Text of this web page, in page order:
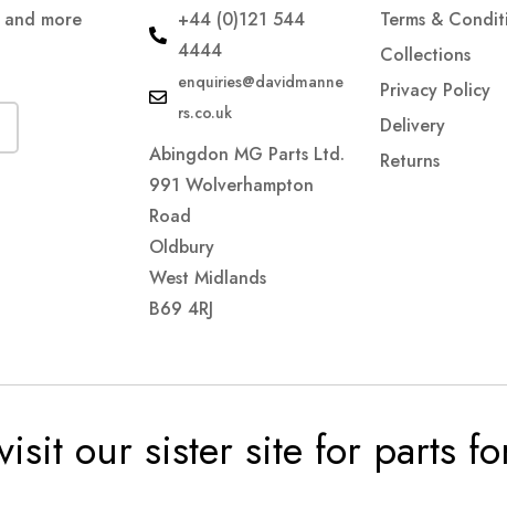
more
+44 (0)121 544
4444
enquiries@davidmanne
rs.co.uk
Abingdon MG Parts Ltd.
991 Wolverhampton
Road
Oldbury
West Midlands
B69 4RJ
Terms &
Collections
Privacy Policy
Delivery
Returns
our sister site for parts